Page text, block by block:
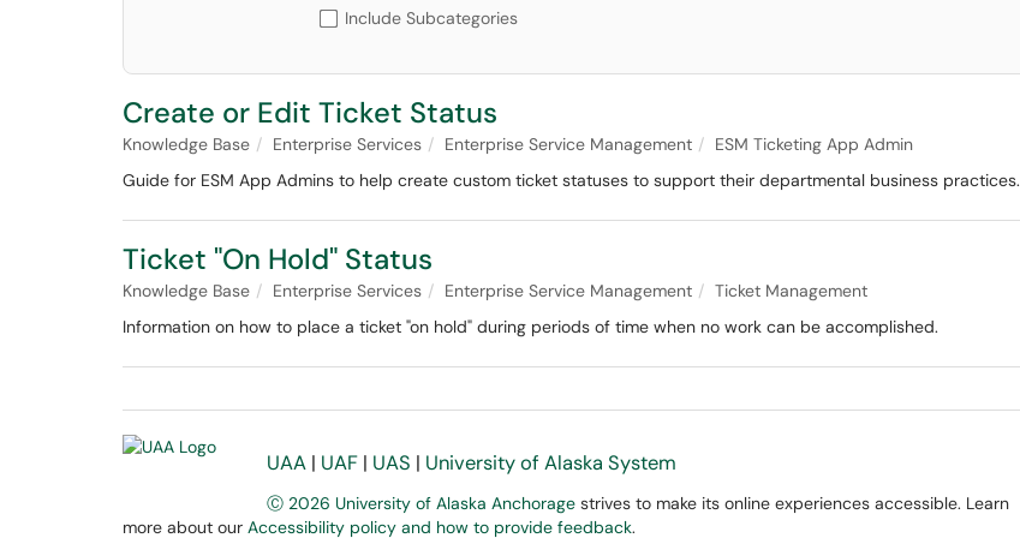
Include Subcategories
Create or Edit Ticket Status
Knowledge Base Enterprise Services Enterprise Service Management
ESM Ticketing App Admin
Guide for ESM App Admins to help create custom ticket statuses to support their departmental business practices.
Ticket "On Hold" Status
Knowledge Base Enterprise Services Enterprise Service Management
Ticket Management
Information on how to place a ticket "on hold" during periods of time when no work can be accomplished.
UAA | UAF | UAS | University of Alaska System
Ⓒ 2026 University of Alaska Anchorage strives to make its online experiences accessible. Learn
more about our Accessibility policy and how to provide feedback.